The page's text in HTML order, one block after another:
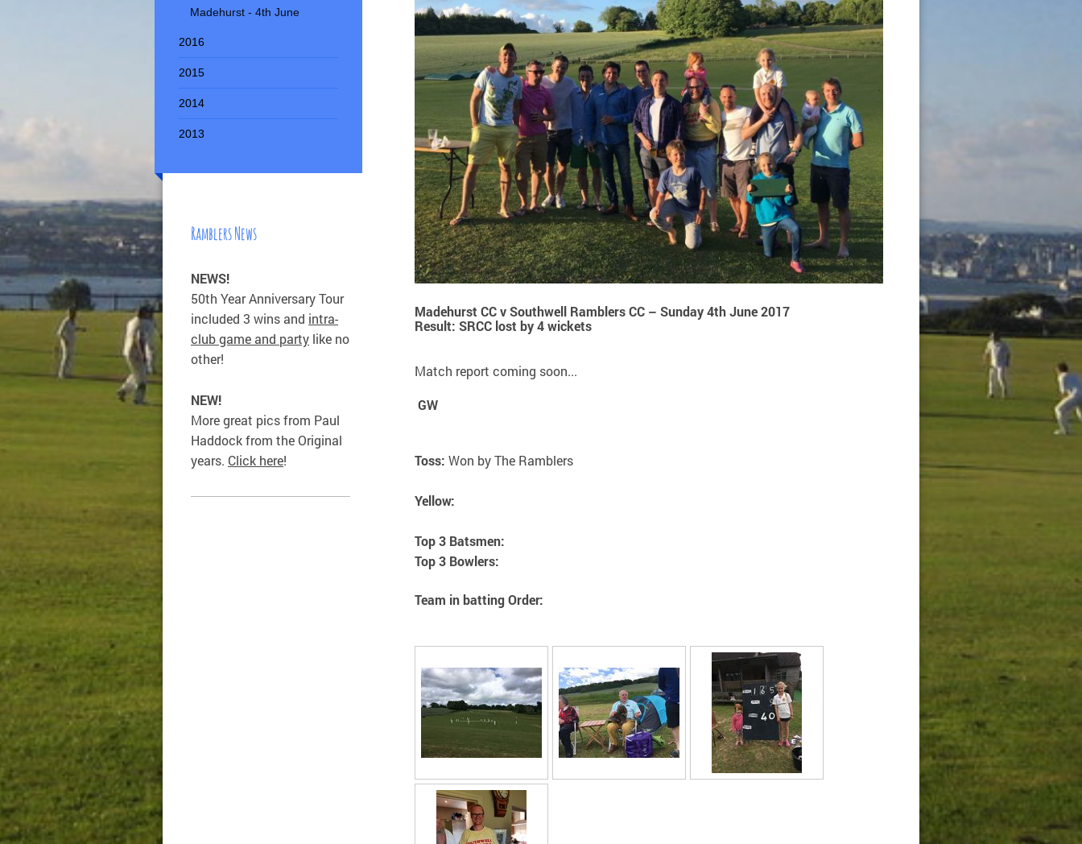
Madehurst CC v Southwell Ramblers CC – Sunday 4th June 2017
Result: SRCC lost by 4 wickets
Match report coming soon...
GW
Toss: Won by The Ramblers
Yellow:
Top 3 Batsmen:
Top 3 Bowlers:
Team in batting Order:
Madehurst - 4th June
2016
2015
2014
2013
Ramblers News
NEWS!
50th Year Anniversary Tour
included 3 wins and intra-
club game and party like no
other!
NEW!
More great pics from Paul
Haddock from the Original
years. Click here!